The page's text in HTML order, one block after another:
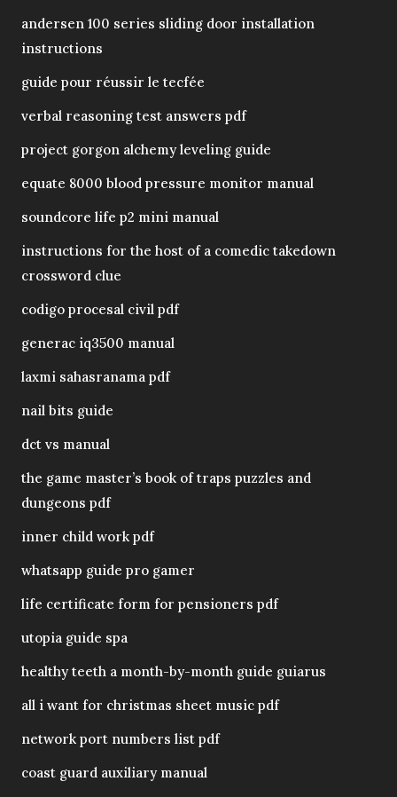
andersen 100 series sliding door installation
instructions
guide pour réussir le tecfée
verbal reasoning test answers pdf
project gorgon alchemy leveling guide
equate 8000 blood pressure monitor manual
soundcore life p2 mini manual
instructions for the host of a comedic takedown
crossword clue
codigo procesal civil pdf
generac iq3500 manual
laxmi sahasranama pdf
nail bits guide
dct vs manual
the game master’s book of traps puzzles and
dungeons pdf
inner child work pdf
whatsapp guide pro gamer
life certificate form for pensioners pdf
utopia guide spa
healthy teeth a month-by-month guide guiarus
all i want for christmas sheet music pdf
network port numbers list pdf
coast guard auxiliary manual